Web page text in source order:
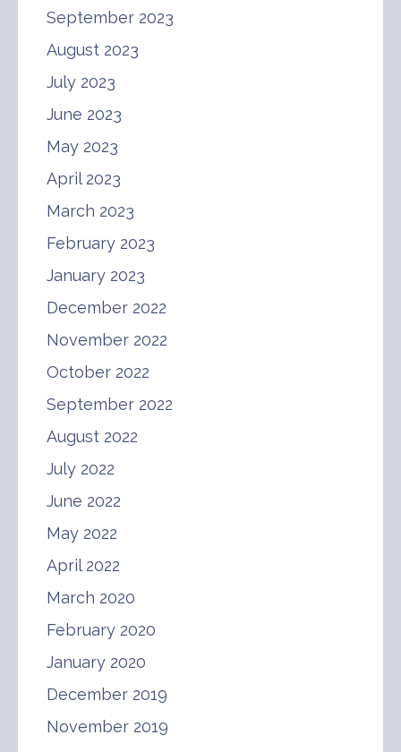
September 2023
August 2023
July 2023
June 2023
May 2023
April 2023
March 2023
February 2023
January 2023
December 2022
November 2022
October 2022
September 2022
August 2022
July 2022
June 2022
May 2022
April 2022
March 2020
February 2020
January 2020
December 2019
November 2019